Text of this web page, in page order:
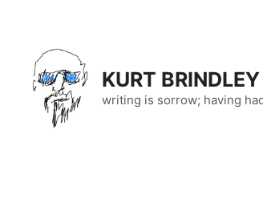
content
KURT BRINDLEY
writing is sorrow; having